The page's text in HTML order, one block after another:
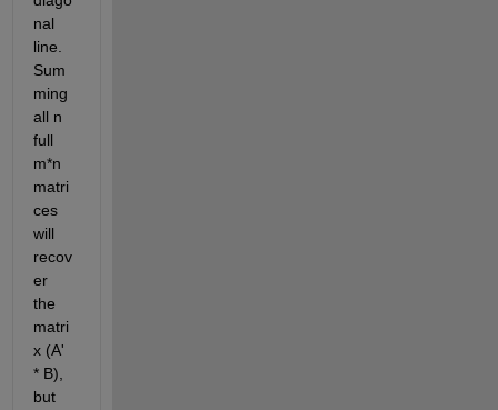
nal
line.
Sum
ming
all n
full
m*n
matri
ces
will
recov
er
the
matri
x (A'
* B),
but